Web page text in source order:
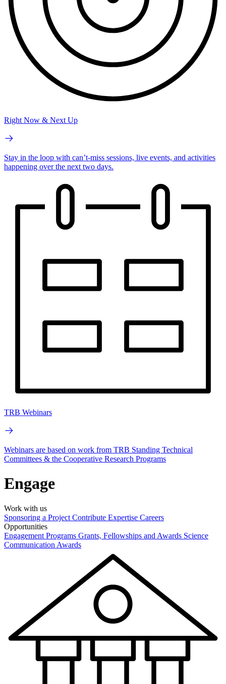
Right Now & Next Up
Stay in the loop with can’t-miss sessions, live events, and activities
happening over the next two days.
TRB Webinars
Webinars are based on work from TRB Standing Technical
Committees & the Cooperative Research Programs
Engage
Work with us
Sponsoring a Project Contribute Expertise Careers
Opportunities
Engagement Programs Grants, Fellowships and Awards Science
Communication Awards